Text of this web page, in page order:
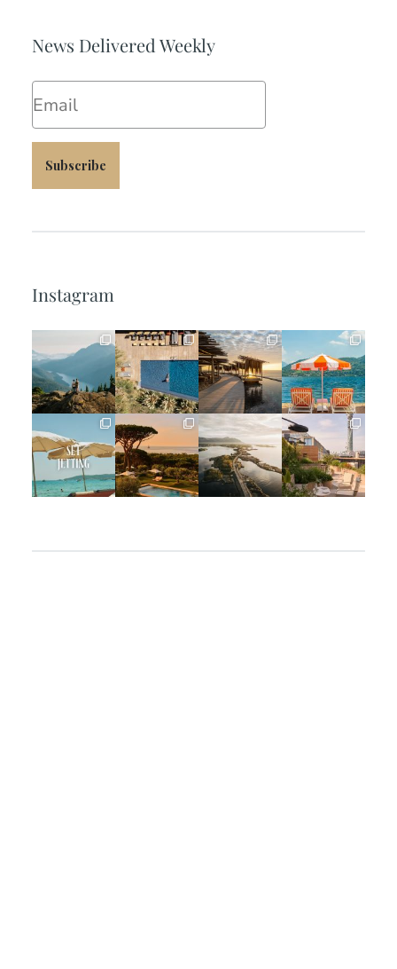
News Delivered Weekly
Subscribe
Instagram
full_time_travel
Jun 5
full_time_travel
May 18
full_time_travel
May 14
full_time_travel
May 1
full_time_travel
Apr 2
full_time_travel
Mar 31
full_time_travel
Mar 26
full_time_travel
Mar 24